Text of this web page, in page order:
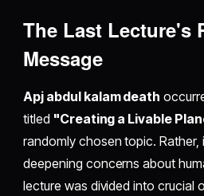
The Last Lecture's
Message
Apj abdul kalam death
titled "Creating a Livable
randomly chosen topic. Rather,
deepening concerns about
lecture was divided into crucial